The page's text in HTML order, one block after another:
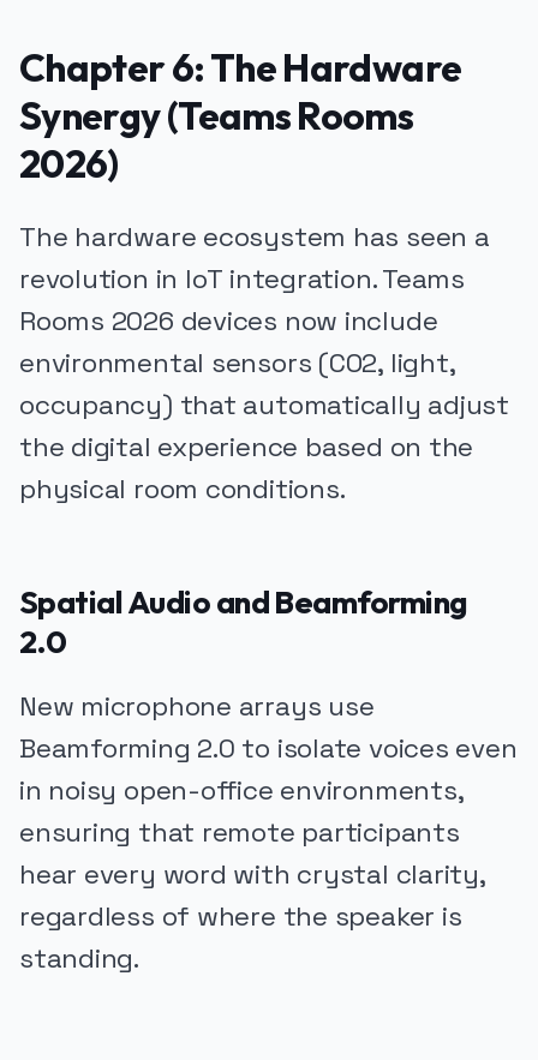
Chapter 6: The Hardware
Synergy (Teams Rooms
2026)
The hardware ecosystem has seen a
revolution in IoT integration. Teams
Rooms 2026 devices now include
environmental sensors (CO2, light,
occupancy) that automatically adjust
the digital experience based on the
physical room conditions.
Spatial Audio and Beamforming
2.0
New microphone arrays use
Beamforming 2.0 to isolate voices even
in noisy open-office environments,
ensuring that remote participants
hear every word with crystal clarity,
regardless of where the speaker is
standing.